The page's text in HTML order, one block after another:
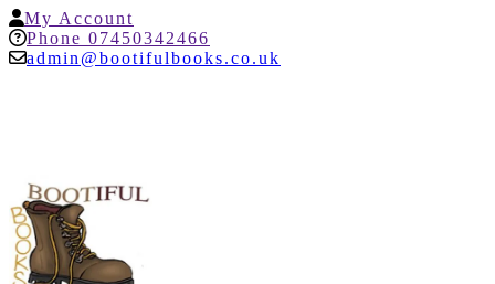
Skip
to
content
My Account
Account
Phone 07450342466
admin@bootifulbooks.co.uk